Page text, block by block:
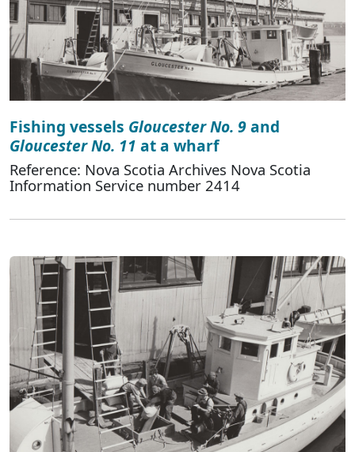
Fishing vessels Gloucester No. 9and
Gloucester No. 11 at a wharf
Reference: Nova Scotia Archives Nova Scotia
Information Service number 2414